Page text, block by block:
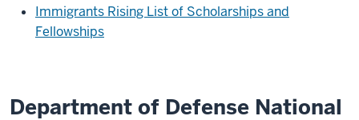
Immigrants Rising List of Scholarships and
Fellowships
Department of Defense National